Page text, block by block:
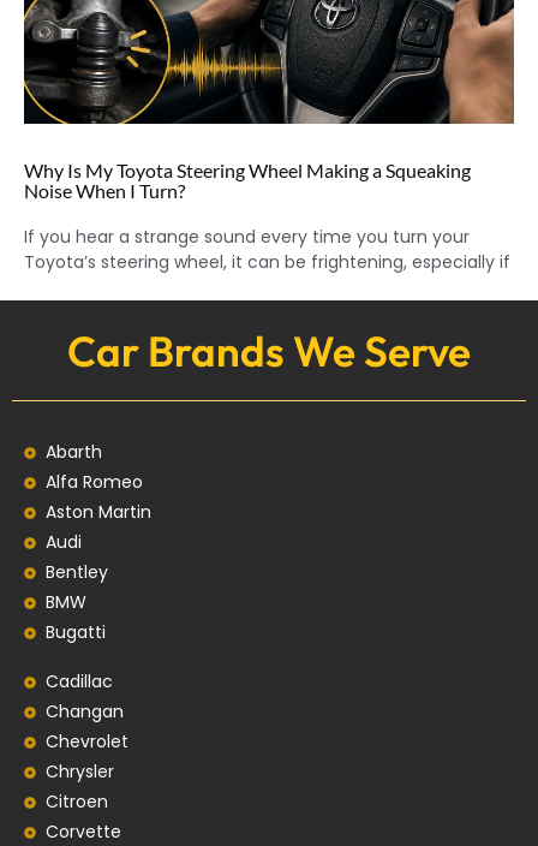
Why Is My Toyota Steering Wheel Making a Squeaking
Noise When I Turn?
If you hear a strange sound every time you turn your
Toyota’s steering wheel, it can be frightening, especially if
Car Brands We Serve
Abarth
Alfa Romeo
Aston Martin
Audi
Bentley
BMW
Bugatti
Cadillac
Changan
Chevrolet
Chrysler
Citroen
Corvette